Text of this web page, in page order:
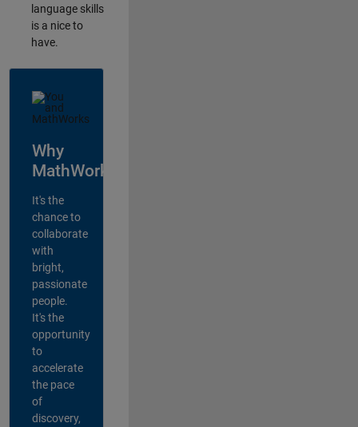
language skills
is a nice to
have.
Why
MathWorks?
It's the
chance to
collaborate
with
bright,
passionate
people.
It's the
opportunity
to
accelerate
the pace
of
discovery,